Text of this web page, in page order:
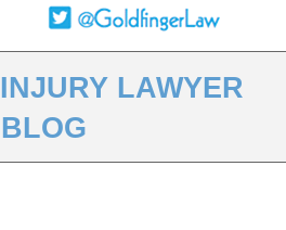
INJURY LAWYER
BLOG